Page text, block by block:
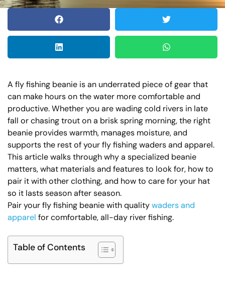
A fly fishing beanie is an underrated piece of gear that
can make hours on the water more comfortable and
productive. Whether you are wading cold rivers in late
fall or chasing trout on a brisk spring morning, the right
beanie provides warmth, manages moisture, and
supports the rest of your fly fishing waders and apparel.
This article walks through why a specialized beanie
matters, what materials and features to look for, how to
pair it with other clothing, and how to care for your hat
so it lasts season after season.
Pair your fly fishing beanie with qualitywaders and
apparel for comfortable, all-day river fishing.
Table of Contents